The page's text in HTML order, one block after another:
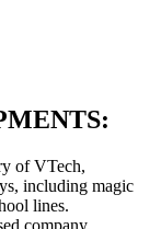
of VTech,
including magic
lines.
company,